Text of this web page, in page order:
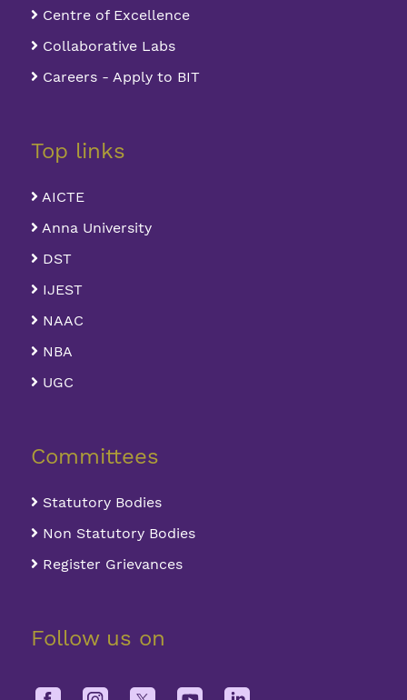
Centre of Excellence
Collaborative Labs
Careers - Apply to BIT
Top links
AICTE
Anna University
DST
IJEST
NAAC
NBA
UGC
Committees
Statutory Bodies
Non Statutory Bodies
Register Grievances
Follow us on